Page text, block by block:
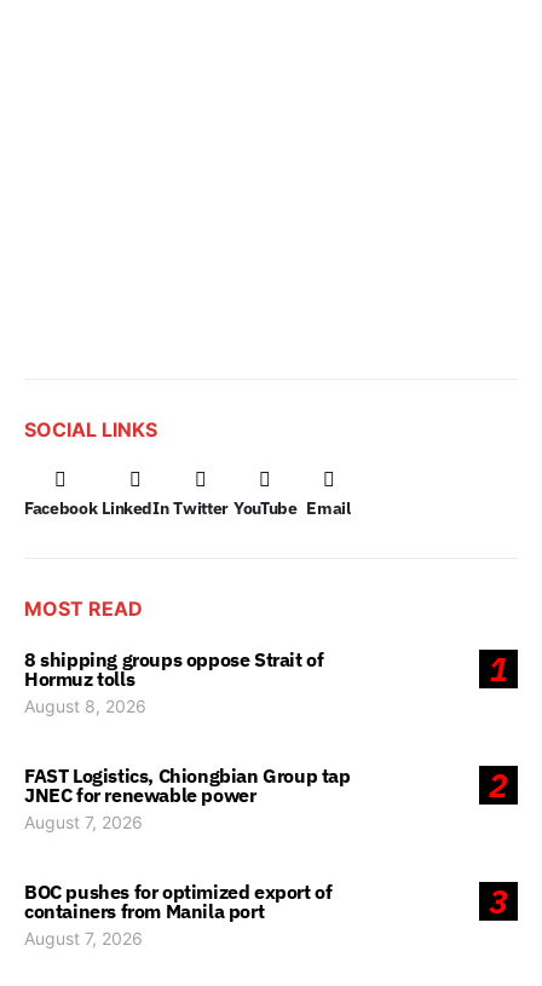
SOCIAL LINKS
Facebook LinkedIn Twitter YouTube Email
MOST READ
1
8 shipping groups oppose Strait of
Hormuz tolls
August 8, 2026
2
FAST Logistics, Chiongbian Group tap
JNEC for renewable power
August 7, 2026
3
BOC pushes for optimized export of
containers from Manila port
August 7, 2026